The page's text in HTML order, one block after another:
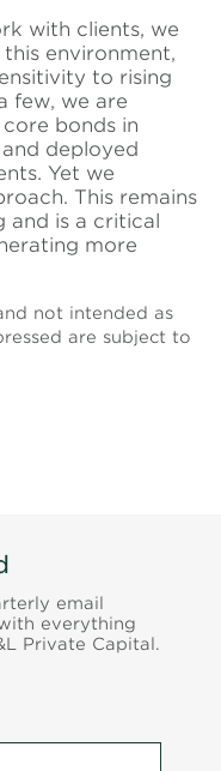
with clients, we
environment,
to rising
few, we are
bonds in
deployed
Yet we
This remains
and is a critical
more
not intended as
are subject to
email
everything
Private Capital.